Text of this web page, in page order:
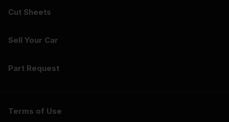
Cut Sheets
Sell Your Car
Part Request
Terms of Use